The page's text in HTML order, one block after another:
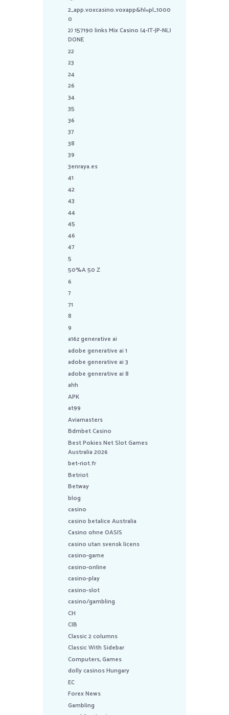
2_app.voxcasino.voxapp&hl=pl_1000
0
2) 157190 links Mix Casino (4-IT-JP-NL)
DONE
22
23
24
26
34
35
36
37
38
39
3enraya.es
41
42
43
44
45
46
47
5
50%A 50 Z
6
7
71
8
9
a16z generative ai
adobe generative ai 1
adobe generative ai 3
adobe generative ai 8
ahh
APK
at99
Aviamasters
Bdmbet Casino
Best Pokies Net Slot Games
Australia 2026
bet-riot.fr
Betriot
Betway
blog
casino
casino betalice Australia
Casino ohne OASIS
casino utan svensk licens
casino-game
casino-online
casino-play
casino-slot
casino/gambling
CH
CIB
Classic 2 columns
Classic With Sidebar
Computers, Games
dolly casinos Hungary
EC
Forex News
Gambling